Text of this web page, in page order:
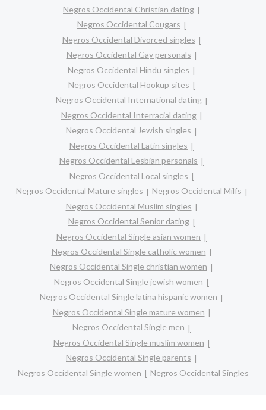
Negros Occidental Christian dating
Negros Occidental Cougars
Negros Occidental Divorced singles
Negros Occidental Gay personals
Negros Occidental Hindu singles
Negros Occidental Hookup sites
Negros Occidental International dating
Negros Occidental Interracial dating
Negros Occidental Jewish singles
Negros Occidental Latin singles
Negros Occidental Lesbian personals
Negros Occidental Local singles
Negros Occidental Mature singles
Negros Occidental Milfs
Negros Occidental Muslim singles
Negros Occidental Senior dating
Negros Occidental Single asian women
Negros Occidental Single catholic women
Negros Occidental Single christian women
Negros Occidental Single jewish women
Negros Occidental Single latina hispanic women
Negros Occidental Single mature women
Negros Occidental Single men
Negros Occidental Single muslim women
Negros Occidental Single parents
Negros Occidental Single women
Negros Occidental Singles